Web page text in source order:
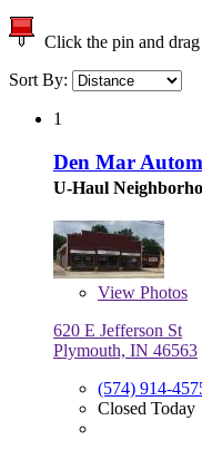
Click the pin and
Sort By:
1
Den Mar
U-Haul
View Photos
620 E Jefferson St
Plymouth, IN 46563
(574) 914-
Closed Today